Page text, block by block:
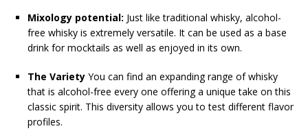
Mixology potential: Just like traditional whisky, alcohol-
free whisky is extremely versatile. It can be used as a base
drink for mocktails as well as enjoyed in its own.
The Variety You can find an expanding range of whisky
that is alcohol-free every one offering a unique take on this
classic spirit. This diversity allows you to test different flavor
profiles.